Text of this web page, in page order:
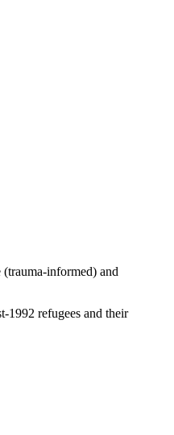
informed) and
1992 refugees and their